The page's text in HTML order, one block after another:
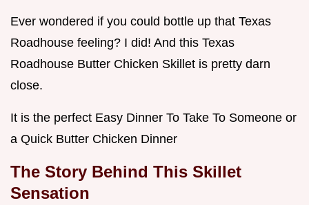
Ever wondered if you could bottle up that Texas
Roadhouse feeling? I did! And this Texas
Roadhouse Butter Chicken Skillet is pretty darn
close.
It is the perfect Easy Dinner To Take To Someone or
a Quick Butter Chicken Dinner
The Story Behind This Skillet
Sensation